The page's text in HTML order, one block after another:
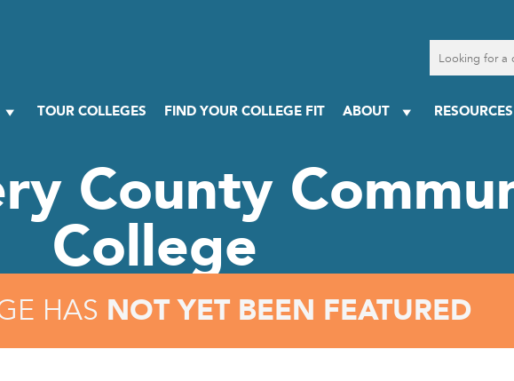
for
college
TOUR COLLEGES FIND YOUR COLLEGE FIT ABOUT RESOURCES
County
College
HAS NOT YET BEEN FEATURED